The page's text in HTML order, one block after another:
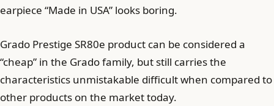
earpiece “Made in USA” looks boring.
Grado Prestige SR80e product can be considered a
“cheap” in the Grado family, but still carries the
characteristics unmistakable difficult when compared to
other products on the market today.